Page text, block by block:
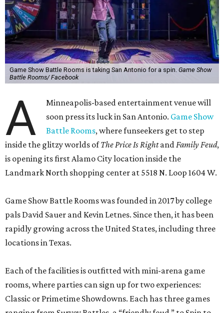
Game Show Battle Rooms is taking San Antonio for a spin. Game Show
Battle Rooms/ Facebook
A
Minneapolis-based entertainment venue will
soon press its luck in San Antonio. Game Show
Battle Rooms, where funseekers get to step
inside the glitzy worlds ofThe Price Is RightandFamily Feud,
is opening its first Alamo City location inside the
Landmark North shopping center at 5518 N. Loop 1604 W.
Game Show Battle Rooms was founded in 2017 by college
pals David Sauer and Kevin Letnes. Since then, it has been
rapidly growing across the United States, including three
locations in Texas.
Each of the facilities is outfitted with mini-arena game
rooms, where parties can sign up for two experiences:
Classic or Primetime Showdowns. Each has three games